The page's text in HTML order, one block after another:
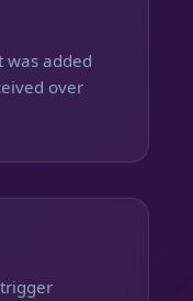
was added
over